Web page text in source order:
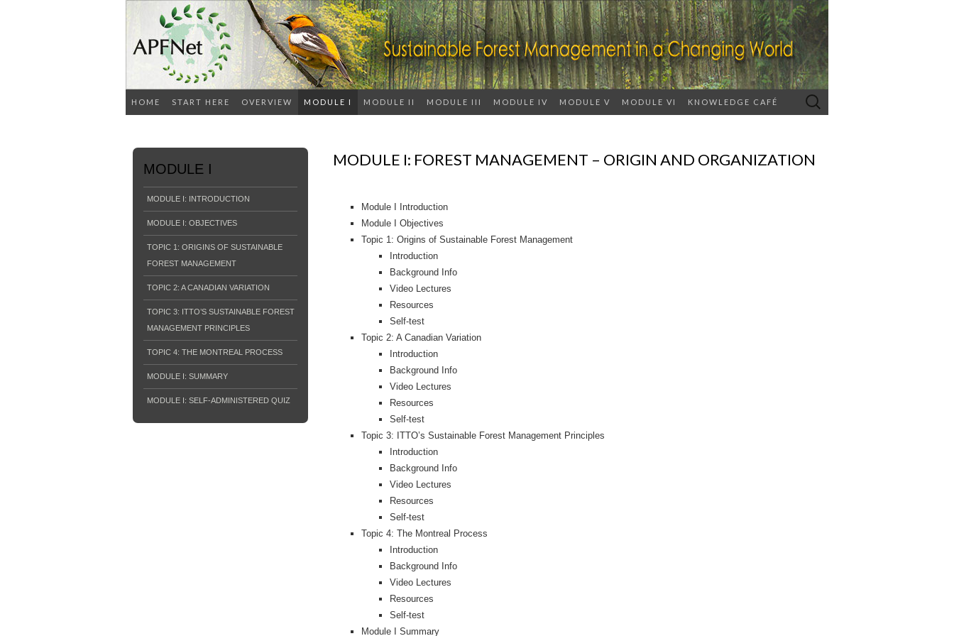
HOME START HERE OVERVIEW MODULE I MODULE II MODULE III MODULE IV MODULE V MODULE VI KNOWLEDGE CAFÉ
Search
for:
MODULE I: FOREST MANAGEMENT – ORIGIN AND ORGANIZATION
Module I Introduction
Module I Objectives
Topic 1: Origins of Sustainable Forest Management
Introduction
Background Info
Video Lectures
Resources
Self-test
Topic 2: A Canadian Variation
Introduction
Background Info
Video Lectures
Resources
Self-test
Topic 3: ITTO’s Sustainable Forest Management Principles
Introduction
Background Info
Video Lectures
Resources
Self-test
Topic 4: The Montreal Process
Introduction
Background Info
Video Lectures
Resources
Self-test
Module I Summary
MODULE I
MODULE I: INTRODUCTION
MODULE I: OBJECTIVES
TOPIC 1: ORIGINS OF SUSTAINABLE
FOREST MANAGEMENT
TOPIC 2: A CANADIAN VARIATION
TOPIC 3: ITTO’S SUSTAINABLE FOREST
MANAGEMENT PRINCIPLES
TOPIC 4: THE MONTREAL PROCESS
MODULE I: SUMMARY
MODULE I: SELF-ADMINISTERED QUIZ